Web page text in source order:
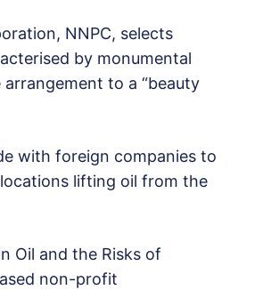
NNPC, selects
by monumental
to a “beauty
with foreign companies to
lifting oil from the
Oil and the Risks of
non-profit